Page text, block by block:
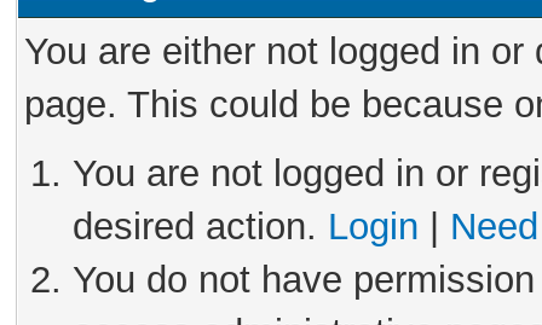
You are either not logged in
page. This could be because
You are not logged in or
desired action. Login
You do not have